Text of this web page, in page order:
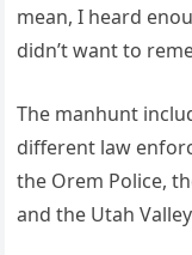
mean, I heard
didn’t want to
The manhunt
different law
the Orem Police,
and the Utah